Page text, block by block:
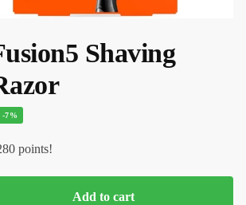
Shaving
-7%
points!
Add to cart